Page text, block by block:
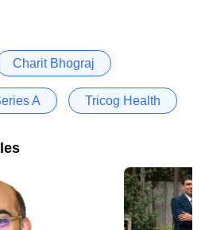
Charit Bhograj
A Tricog Health